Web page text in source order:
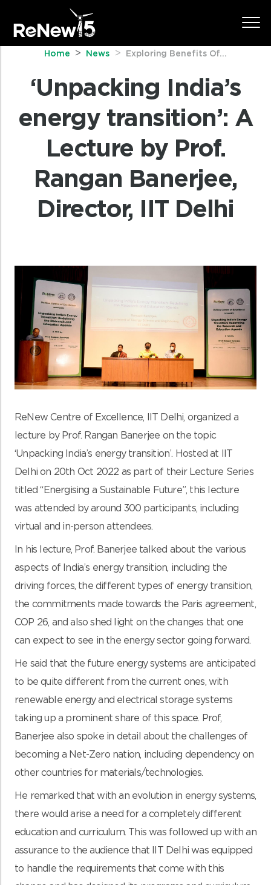
Home News Exploring Benefits Of...
‘Unpacking India’s
energy transition’: A
Lecture by Prof.
Rangan Banerjee,
Director, IIT Delhi
ReNew Centre of Excellence, IIT Delhi, organized a
lecture by Prof. Rangan Banerjee on the topic
‘Unpacking India’s energy transition’. Hosted at IIT
Delhi on 20th Oct 2022 as part of their Lecture Series
titled “Energising a Sustainable Future”, this lecture
was attended by around 300 participants, including
virtual and in-person attendees.
In his lecture, Prof. Banerjee talked about the various
aspects of India’s energy transition, including the
driving forces, the different types of energy transition,
the commitments made towards the Paris agreement,
COP 26, and also shed light on the changes that one
can expect to see in the energy sector going forward.
He said that the future energy systems are anticipated
to be quite different from the current ones, with
renewable energy and electrical storage systems
taking up a prominent share of this space. Prof,
Banerjee also spoke in detail about the challenges of
becoming a Net-Zero nation, including dependency on
other countries for materials/technologies.
He remarked that with an evolution in energy systems,
there would arise a need for a completely different
education and curriculum. This was followed up with an
assurance to the audience that IIT Delhi was equipped
to handle the requirements that come with this